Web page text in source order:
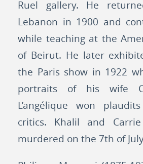
Ruel gallery. He
Lebanon in 1900 and
while teaching at the
of Beirut. He later
the Paris show in 1922
portraits of his wife
L’angélique won
critics. Khalil and
murdered on the 7th of